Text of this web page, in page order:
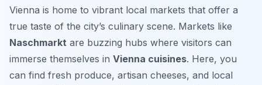
Vienna is home to vibrant local markets that offer a
true taste of the city’s culinary scene. Markets like
Naschmarkt are buzzing hubs where visitors can
immerse themselves in Vienna cuisines. Here, you
can find fresh produce, artisan cheeses, and local